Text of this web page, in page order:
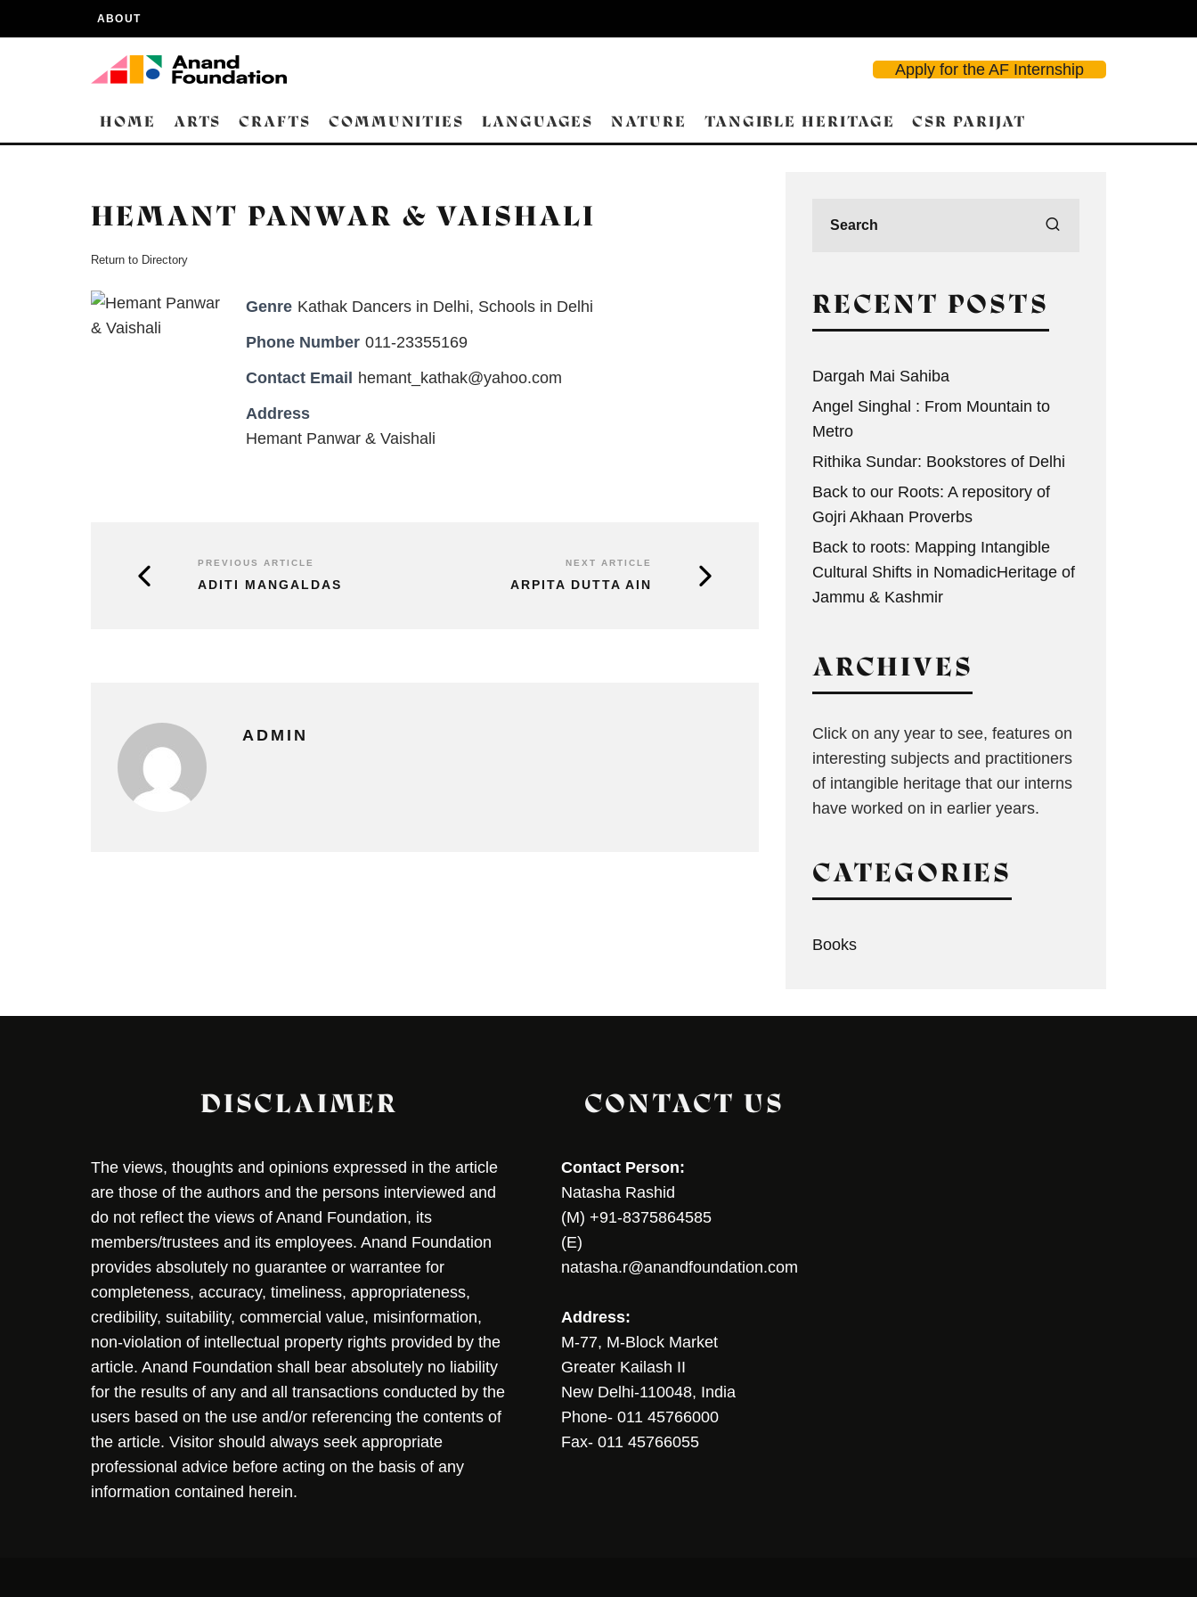
ABOUT
Apply for the AF Internship
HOME ARTS CRAFTS COMMUNITIES LANGUAGES NATURE TANGIBLE HERITAGE CSR PARIJAT
HEMANT PANWAR & VAISHALI
Return to Directory
Genre Kathak Dancers in Delhi, Schools in Delhi
Phone Number 011-23355169
Contact Email
hemant_kathak@yahoo.com
Address
Hemant Panwar & Vaishali
PREVIOUS ARTICLE
ADITI MANGALDAS
NEXT ARTICLE
ARPITA DUTTA AIN
ADMIN
RECENT POSTS
Dargah Mai Sahiba
Angel Singhal : From Mountain to
Metro
Rithika Sundar: Bookstores of Delhi
Back to our Roots: A repository of
Gojri Akhaan Proverbs
Back to roots: Mapping Intangible
Cultural Shifts in NomadicHeritage of
Jammu & Kashmir
ARCHIVES
Click on any year to see, features on
interesting subjects and practitioners
of intangible heritage that our interns
have worked on in earlier years.
CATEGORIES
Books
DISCLAIMER
The views, thoughts and opinions expressed in the article
are those of the authors and the persons interviewed and
do not reflect the views of Anand Foundation, its
members/trustees and its employees. Anand Foundation
provides absolutely no guarantee or warrantee for
completeness, accuracy, timeliness, appropriateness,
credibility, suitability, commercial value, misinformation,
non-violation of intellectual property rights provided by the
article. Anand Foundation shall bear absolutely no liability
for the results of any and all transactions conducted by the
users based on the use and/or referencing the contents of
the article. Visitor should always seek appropriate
professional advice before acting on the basis of any
information contained herein.
CONTACT US
Contact Person:
Natasha Rashid
(M) +91-8375864585
(E)
natasha.r@anandfoundation.com
Address:
M-77, M-Block Market
Greater Kailash II
New Delhi-110048, India
Phone- 011 45766000
Fax- 011 45766055